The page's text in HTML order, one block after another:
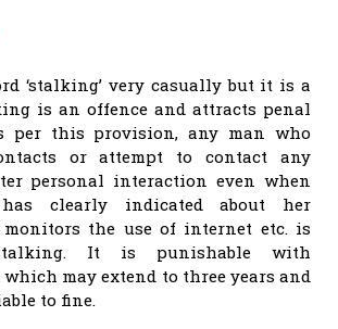
‘stalking’ very casually but it is a
is an offence and attracts penal
per this provision, any man who
or attempt to contact any
personal interaction even when
clearly indicated about her
the use of internet etc. is
It is punishable with
may extend to three years and
to fine.